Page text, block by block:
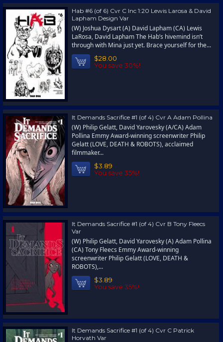
Hab #6 (of 6) Cvr C Inc 1:20 Lewis Larosa & David
Lapham Design Var
(W) Joshua Dysart (A) David Lapham (CA) Lewis
LaRosa, David Lapham The Hab’s hivemind isn’t
through with Mina just yet. Brace yourself for the...
$28.00
You save 30%!
It Demands Sacrifice #1 (of 4) Cvr A Adam Pollina
(W) Philip Gelatt, David Yarovesky (A/CA) Adam
Pollina Emmy Award-winning screenwriter Philip
Gelatt (LOVE, DEATH & ROBOTS), acclaimed
filmmaker...
$3.89
You save 35%!
It Demands Sacrifice #1 (of 4) Cvr B Tony Fleecs
Var
(W) Philip Gelatt, David Yarovesky (A) Adam Pollina
(CA) Tony Fleecs Emmy Award-winning
screenwriter Philip Gelatt (LOVE, DEATH &
ROBOTS),...
$3.89
You save 35%!
It Demands Sacrifice #1 (of 4) Cvr C Patrick
Horvath Var